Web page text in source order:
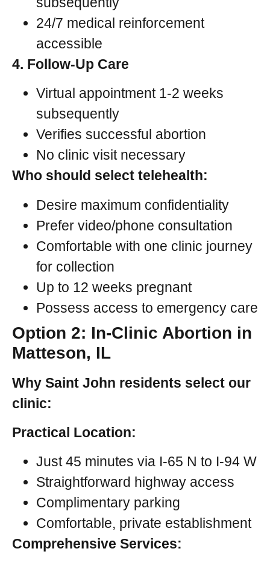
24/7 medical reinforcement
accessible
4. Follow-Up Care
Virtual appointment 1-2 weeks
subsequently
Verifies successful abortion
No clinic visit necessary
Who should select telehealth:
Desire maximum confidentiality
Prefer video/phone consultation
Comfortable with one clinic journey
for collection
Up to 12 weeks pregnant
Possess access to emergency care
Option 2: In-Clinic Abortion in
Matteson, IL
Why Saint John residents select our
clinic:
Practical Location:
Just 45 minutes via I-65 N to I-94 W
Straightforward highway access
Complimentary parking
Comfortable, private establishment
Comprehensive Services: